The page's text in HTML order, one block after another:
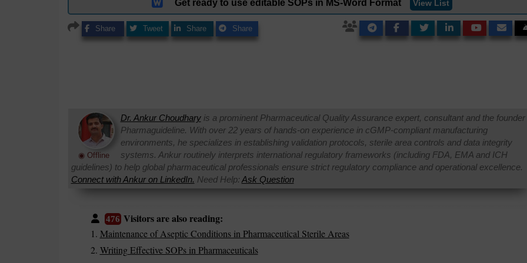
Get ready to use editable SOPs in MS-Word Format View List
Share Tweet Share Share
◉ Offline
Dr. Ankur Choudharyis a prominent Pharmaceutical Quality Assurance expert, consultant and the founder
Pharmaguideline. With over 22 years of hands-on experience in cGMP-compliant manufacturing
environments, he specializes in establishing validation protocols, sterile area controls and data integrity
systems. Ankur routinely interprets international regulatory frameworks (including FDA, EMA and ICH
guidelines) to help global pharmaceutical professionals ensure strict regulatory compliance and operational excellence.
Connect with Ankur on LinkedIn. Need Help: Ask Question
476Visitors are also reading:
Maintenance of Aseptic Conditions in Pharmaceutical Sterile Areas
Writing Effective SOPs in Pharmaceuticals